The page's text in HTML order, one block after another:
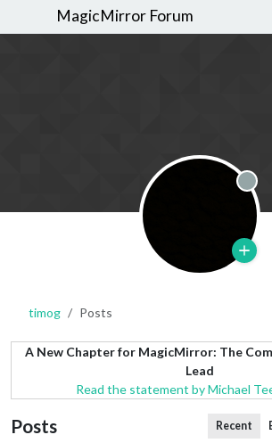
MagicMirror Forum
timog Posts
A New Chapter for MagicMirror: The
Lead
Read the statement by Michael
Posts Recent